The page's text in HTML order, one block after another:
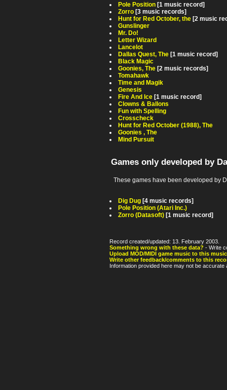
Pole Position [1 music record]
Zorro [3 music records]
Hunt for Red October, the [2 music
Gunslinger
Mr. Do!
Letter Wizard
Lancelot
Dallas Quest, The [1 music record]
Black Magic
Goonies, The [2 music records]
Tomahawk
Time and Magik
Genesis
Fire And Ice [1 music record]
Clowns & Ballons
Fun with Spelling
Crosscheck
Hunt for Red October (1988), The
Goonies , The
Mind Pursuit
Games only developed by
These games have been developed by
Dig Dug [4 music records]
Pole Position (Atari Inc.)
Zorro (Datasoft) [1 music record]
Record created/updated: 13. February 2003.
Something wrong with these data? - Write
Upload MOD/MIDI game music to this
Write other feedback/comments to this
Information provided here may not be